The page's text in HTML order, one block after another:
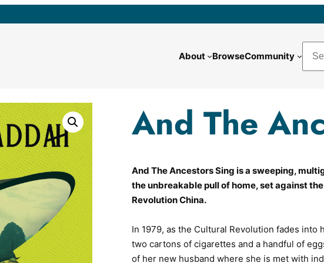
About BrowseCommunity
And The
And The Ancestors Sing is a sweeping,
the unbreakable pull of home, set against
Revolution China.
In 1979, as the Cultural Revolution fades
two cartons of cigarettes and a handful of
of her new husband where she is met with